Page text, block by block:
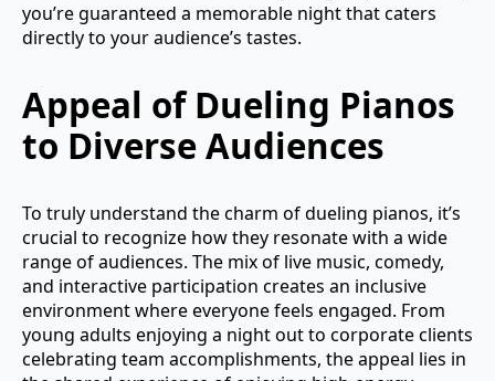
you’re guaranteed a memorable night that caters
directly to your audience’s tastes.
Appeal of Dueling Pianos
to Diverse Audiences
To truly understand the charm of dueling pianos, it’s
crucial to recognize how they resonate with a wide
range of audiences. The mix of live music, comedy,
and interactive participation creates an inclusive
environment where everyone feels engaged. From
young adults enjoying a night out to corporate clients
celebrating team accomplishments, the appeal lies in